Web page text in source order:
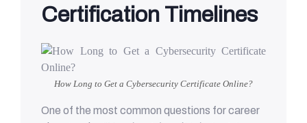
Certification Timelines
How Long to Get a Cybersecurity Certificate Online?
One of the most common questions for career